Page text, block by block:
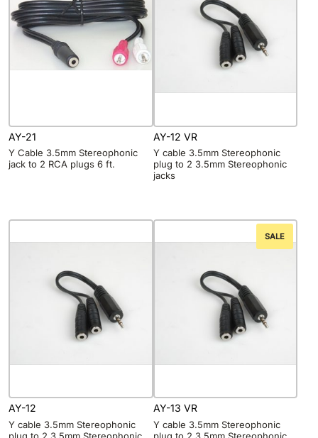
AY-21
Y Cable 3.5mm Stereophonic
jack to 2 RCA plugs 6 ft.
AY-12 VR
Y cable 3.5mm Stereophonic
plug to 2 3.5mm Stereophonic
jacks
AY-12
Y cable 3.5mm Stereophonic
SALE
AY-13 VR
Y cable 3.5mm Stereophonic